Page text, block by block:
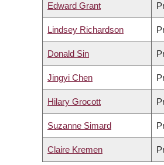
Edward Grant
Lindsey Richardson
Donald Sin
Jingyi Chen
Hilary Grocott
Suzanne Simard
Claire Kremen